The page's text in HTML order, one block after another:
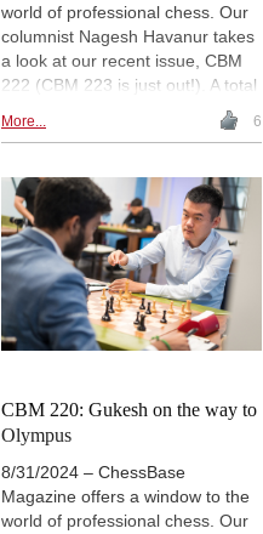
world of professional chess. Our
columnist Nagesh Havanur takes
a look at our recent issue, CBM
222 (CBM 223 is just out!). A total
of 7703 games from the FIDE
Chess Olympiad, 28 annotated,
videos, 5 demo lectures and
several exercises for training.
Annotators include Nordibek
Abdusattorov, Levon Aronian,
Anish Giri and Wesley So, among
others. The icing on the cake is a
special feature on Dommaraju
Gukesh and Arjun Erigaisi with 4
Emelianova
More... 6
CBM 220: Gukesh on the way to
Olympus
8/31/2024 – ChessBase
Magazine offers a window to the
world of professional chess. Our